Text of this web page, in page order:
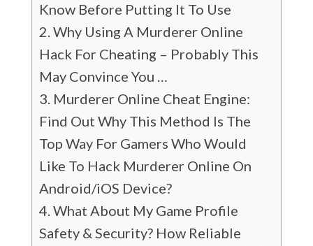
Know Before Putting It To Use
Why Using A Murderer Online
Hack For Cheating – Probably This
May Convince You …
Murderer Online Cheat Engine:
Find Out Why This Method Is The
Top Way For Gamers Who Would
Like To Hack Murderer Online On
Android/iOS Device?
What About My Game Profile
Safety & Security? How Reliable